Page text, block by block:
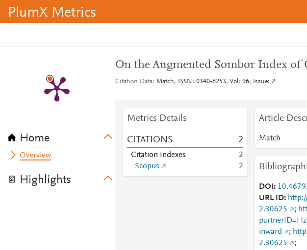
PlumX Metrics
Home
Overview
Highlights
On the Augmented Sombor Index of
Citation Data Match, ISSN: 0340-6253, Vol: 96, Issue: 2
Metrics Details
CITATIONS 2
Citation Indexes
2
Scopus
2
Article
Match
DOI
URL ID
2.30625
;
inward
;
2.30625
;